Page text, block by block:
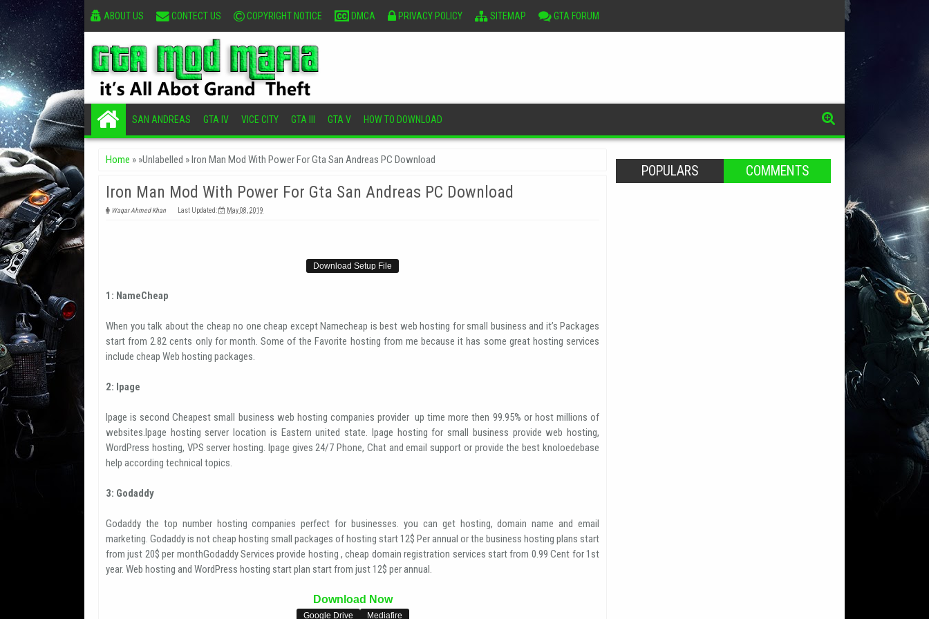
ABOUT US CONTECT US COPYRIGHT NOTICE DMCA PRIVACY POLICY SITEMAP GTA FORUM
SAN ANDREAS GTA IV VICE CITY GTA III GTA V HOW TO DOWNLOAD
Home » »Unlabelled »Iron Man Mod With Power For Gta San Andreas PC Download
Iron Man Mod With Power For Gta San Andreas PC Download
Waqar Ahmed Khan Last Updated: May 08, 2019
Download Setup File
1: NameCheap
When you talk about the cheap no one cheap except Namecheap is best web hosting for small business and it’s Packages
start from 2.82 cents only for month. Some of the Favorite hosting from me because it has some great hosting services
include cheap Web hosting packages.
2: Ipage
Ipage is second Cheapest small business web hosting companies provider up time more then 99.95% or host millions of
websites.Ipage hosting server location is Eastern united state. Ipage hosting for small business provide web hosting,
WordPress hosting, VPS server hosting. Ipage gives 24/7 Phone, Chat and email support or provide the best knoloedebase
help according technical topics.
3: Godaddy
Godaddy the top number hosting companies perfect for businesses. you can get hosting, domain name and email
marketing. Godaddy is not cheap hosting small packages of hosting start 12$ Per annual or the business hosting plans start
from just 20$ per monthGodaddy Services provide hosting , cheap domain registration services start from 0.99 Cent for 1st
year. Web hosting and WordPress hosting start plan start from just 12$ per annual.
Download Now
Google Drive Mediafire
POPULARS COMMENTS